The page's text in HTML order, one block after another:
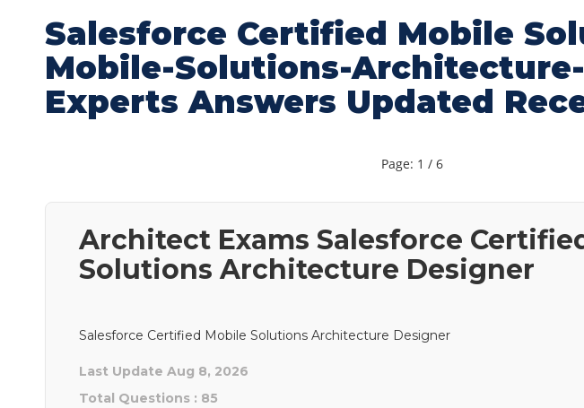
Salesforce Certified Mobile
Mobile-Solutions-
Experts Answers Updated
Page: 1 / 6
Architect Exams Salesforce
Solutions Architecture Designer
Salesforce Certified Mobile Solutions Architecture Designer
Last Update Aug 8, 2026
Total Questions : 85